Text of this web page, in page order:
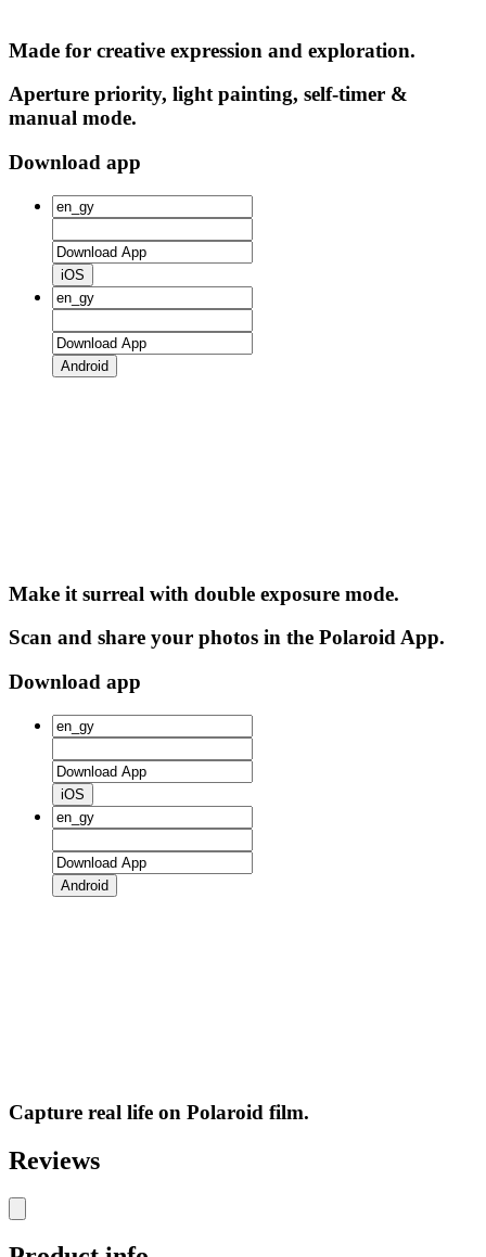
Made for creative expression and exploration.
Aperture priority, light painting, self-timer &
manual mode.
Download app
iOS
Android
Make it surreal with double exposure mode.
Scan and share your photos in the Polaroid App.
Download app
iOS
Android
Capture real life on Polaroid film.
Reviews